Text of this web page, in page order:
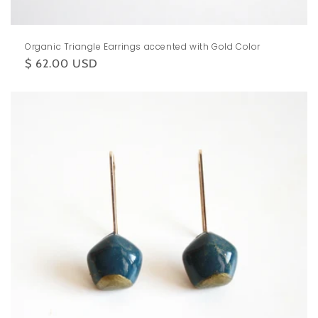
Organic Triangle Earrings accented with Gold Color
Regular
$ 62.00 USD